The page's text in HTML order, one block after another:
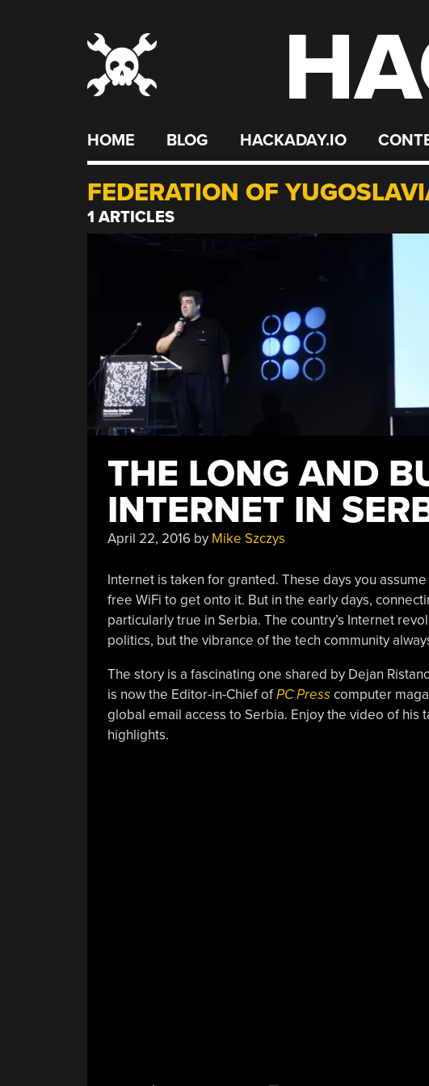
HOME BLOG HACKADAY.IO
FEDERATION OF
1 ARTICLES
THE LONG AND
INTERNET IN
April 22, 2016by Mike Szczys
Internet is taken for granted. These days you
free WiFi to get onto it. But in the early days,
particularly true in Serbia. The country’s Internet
politics, but the vibrance of the tech community
The story is a fascinating one shared by Dejan
is now the Editor-in-Chief ofPC Presscomputer
global email access to Serbia. Enjoy the video of
highlights.